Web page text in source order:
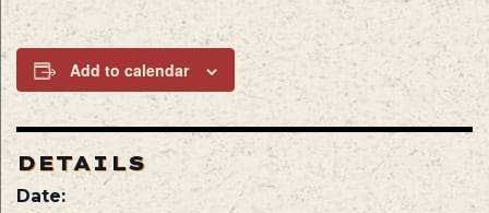
Add to calendar
DETAILS
Date: